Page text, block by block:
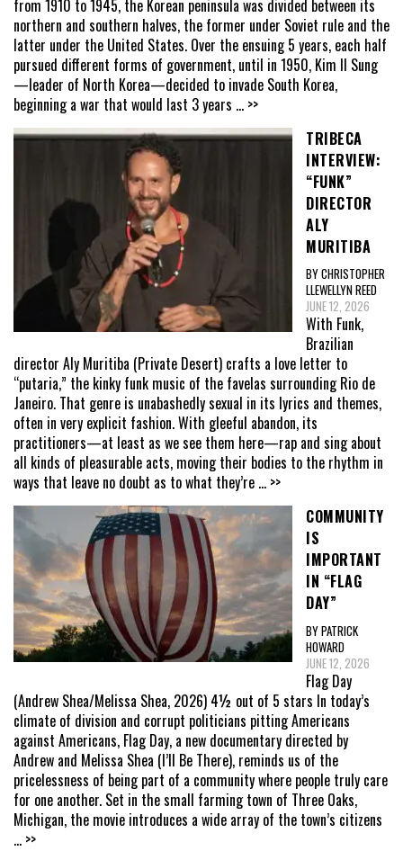
from 1910 to 1945, the Korean peninsula was divided between its
northern and southern halves, the former under Soviet rule and the
latter under the United States. Over the ensuing 5 years, each half
pursued different forms of government, until in 1950, Kim Il Sung
—leader of North Korea—decided to invade South Korea,
beginning a war that would last 3 years ... >>
TRIBECA
INTERVIEW:
“FUNK”
DIRECTOR
ALY
MURITIBA
BY CHRISTOPHER
LLEWELLYN REED
JUNE 12, 2026
With Funk,
Brazilian
director Aly Muritiba (Private Desert) crafts a love letter to
“putaria,” the kinky funk music of the favelas surrounding Rio de
Janeiro. That genre is unabashedly sexual in its lyrics and themes,
often in very explicit fashion. With gleeful abandon, its
practitioners—at least as we see them here—rap and sing about
all kinds of pleasurable acts, moving their bodies to the rhythm in
ways that leave no doubt as to what they’re ... >>
COMMUNITY
IS
IMPORTANT
IN “FLAG
DAY”
BY PATRICK
HOWARD
JUNE 12, 2026
Flag Day
(Andrew Shea/Melissa Shea, 2026) 4½ out of 5 stars In today’s
climate of division and corrupt politicians pitting Americans
against Americans, Flag Day, a new documentary directed by
Andrew and Melissa Shea (I’ll Be There), reminds us of the
pricelessness of being part of a community where people truly care
for one another. Set in the small farming town of Three Oaks,
Michigan, the movie introduces a wide array of the town’s citizens
... >>